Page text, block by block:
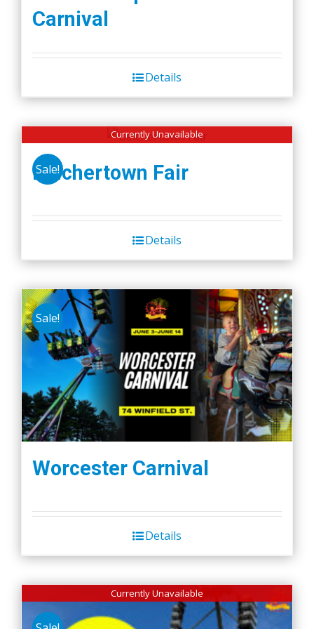
Carnival
Details
Currently Unavailable
Sale!
Belchertown Fair
Details
Sale!
Worcester Carnival
Details
Currently Unavailable